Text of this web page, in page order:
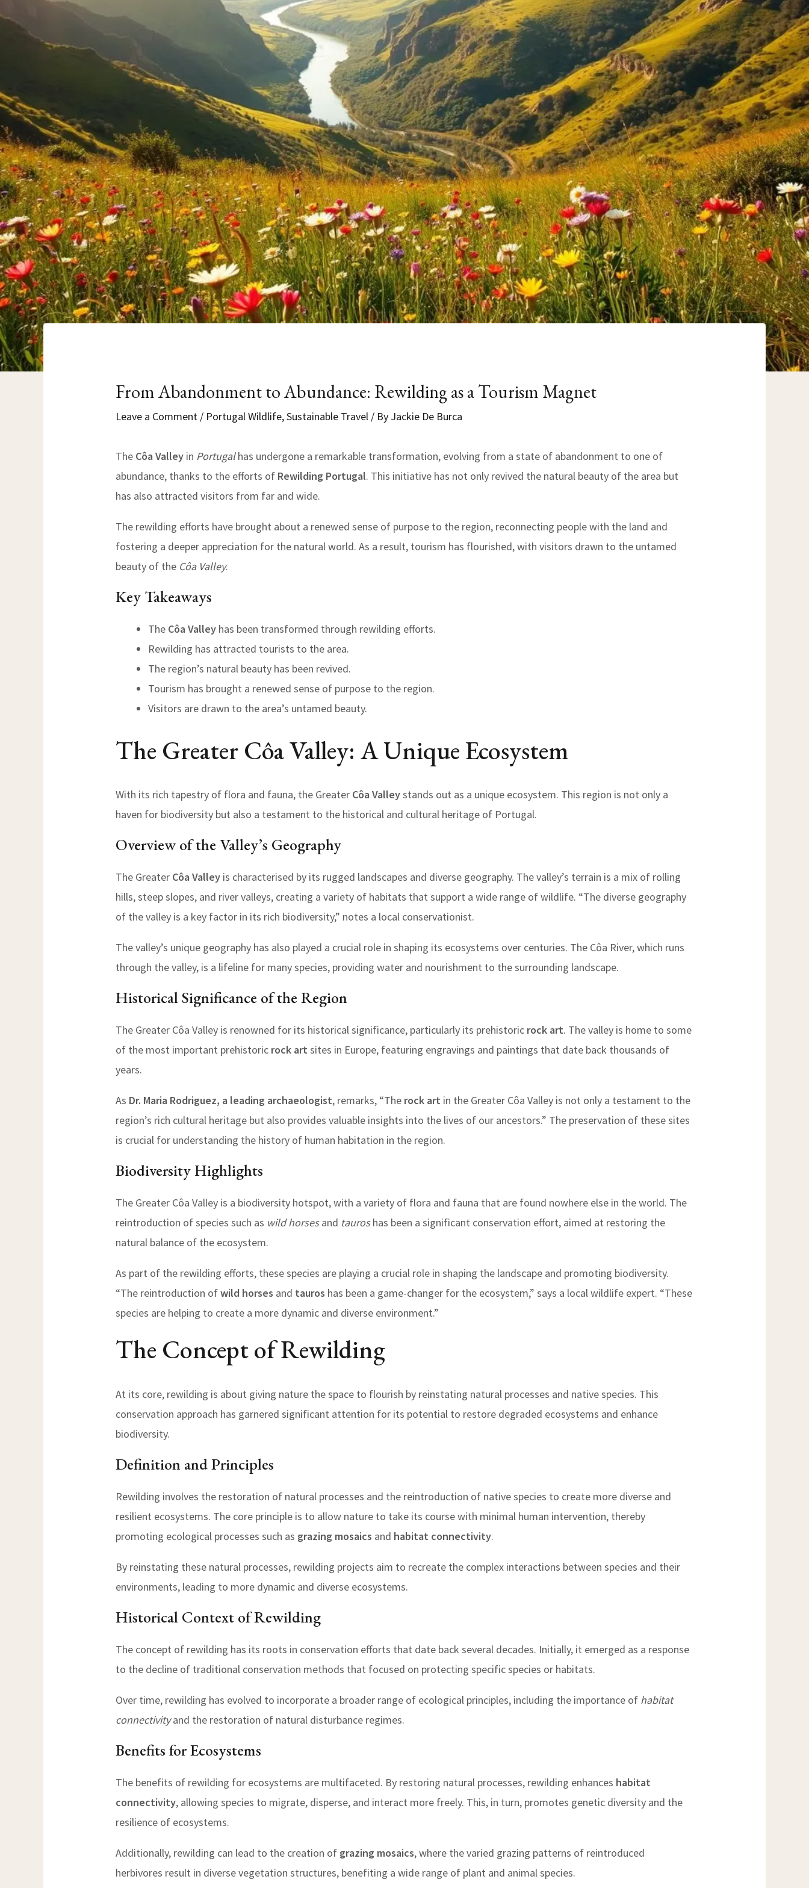
From Abandonment to Abundance: Rewilding as a Tourism Magnet
Leave a Comment / Portugal Wildlife,Sustainable Travel / By Jackie De Burca
The Côa Valley in Portugalhas undergone a remarkable transformation, evolving from a state of abandonment to one of
abundance, thanks to the efforts of Rewilding Portugal. This initiative has not only revived the natural beauty of the area but
has also attracted visitors from far and wide.
The rewilding efforts have brought about a renewed sense of purpose to the region, reconnecting people with the land and
fostering a deeper appreciation for the natural world. As a result, tourism has flourished, with visitors drawn to the untamed
beauty of the Côa Valley.
Key Takeaways
The Côa Valley has been transformed through rewilding efforts.
Rewilding has attracted tourists to the area.
The region’s natural beauty has been revived.
Tourism has brought a renewed sense of purpose to the region.
Visitors are drawn to the area’s untamed beauty.
The Greater Côa Valley: A Unique Ecosystem
With its rich tapestry of flora and fauna, the Greater Côa Valleystands out as a unique ecosystem. This region is not only a
haven for biodiversity but also a testament to the historical and cultural heritage of Portugal.
Overview of the Valley’s Geography
The Greater Côa Valley is characterised by its rugged landscapes and diverse geography. The valley’s terrain is a mix of rolling
hills, steep slopes, and river valleys, creating a variety of habitats that support a wide range of wildlife. “The diverse geography
of the valley is a key factor in its rich biodiversity,” notes a local conservationist.
The valley’s unique geography has also played a crucial role in shaping its ecosystems over centuries. The Côa River, which runs
through the valley, is a lifeline for many species, providing water and nourishment to the surrounding landscape.
Historical Significance of the Region
The Greater Côa Valley is renowned for its historical significance, particularly its prehistoric rock art. The valley is home to some
of the most important prehistoric rock art sites in Europe, featuring engravings and paintings that date back thousands of
years.
As Dr. Maria Rodriguez, a leading archaeologist, remarks, “The rock art in the Greater Côa Valley is not only a testament to the
region’s rich cultural heritage but also provides valuable insights into the lives of our ancestors.” The preservation of these sites
is crucial for understanding the history of human habitation in the region.
Biodiversity Highlights
The Greater Côa Valley is a biodiversity hotspot, with a variety of flora and fauna that are found nowhere else in the world. The
reintroduction of species such as wild horsesand tauroshas been a significant conservation effort, aimed at restoring the
natural balance of the ecosystem.
As part of the rewilding efforts, these species are playing a crucial role in shaping the landscape and promoting biodiversity.
“The reintroduction ofwild horses and tauros has been a game-changer for the ecosystem,” says a local wildlife expert. “These
species are helping to create a more dynamic and diverse environment.”
The Concept of Rewilding
At its core, rewilding is about giving nature the space to flourish by reinstating natural processes and native species. This
conservation approach has garnered significant attention for its potential to restore degraded ecosystems and enhance
biodiversity.
Definition and Principles
Rewilding involves the restoration of natural processes and the reintroduction of native species to create more diverse and
resilient ecosystems. The core principle is to allow nature to take its course with minimal human intervention, thereby
promoting ecological processes such as grazing mosaics and habitat connectivity.
By reinstating these natural processes, rewilding projects aim to recreate the complex interactions between species and their
environments, leading to more dynamic and diverse ecosystems.
Historical Context of Rewilding
The concept of rewilding has its roots in conservation efforts that date back several decades. Initially, it emerged as a response
to the decline of traditional conservation methods that focused on protecting specific species or habitats.
Over time, rewilding has evolved to incorporate a broader range of ecological principles, including the importance of habitat
connectivityand the restoration of natural disturbance regimes.
Benefits for Ecosystems
The benefits of rewilding for ecosystems are multifaceted. By restoring natural processes, rewilding enhances habitat
connectivity, allowing species to migrate, disperse, and interact more freely. This, in turn, promotes genetic diversity and the
resilience of ecosystems.
Additionally, rewilding can lead to the creation of grazing mosaics, where the varied grazing patterns of reintroduced
herbivores result in diverse vegetation structures, benefiting a wide range of plant and animal species.